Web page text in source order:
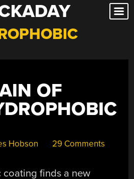
OF
Hobson 29 Comments
finds a new